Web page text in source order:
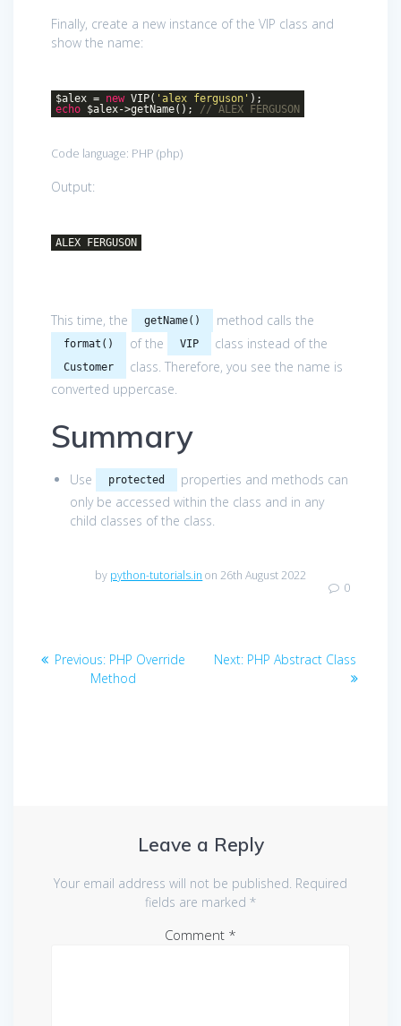
Finally, create a new instance of the VIP class and
show the name:
$alex = new VIP( 'alex ferguson' );
echo $alex->getName(); // ALEX FERGUSON
Code language: PHP (php)
Output:
ALEX FERGUSON
This time, the getName() method calls the
format() of the VIP class instead of the
Customer
class. Therefore, you see the name is
converted uppercase.
Summary
Use protected
properties and methods can
only be accessed within the class and in any
child classes of the class.
by python-tutorials.in on 26th August 2022
0
Post
navigation
Previous: Previous
post:
PHP Override
Method
Next: Next
PHP Abstract Class
Leave a Reply
Your email address will not be published. Required
fields are marked *
Comment *